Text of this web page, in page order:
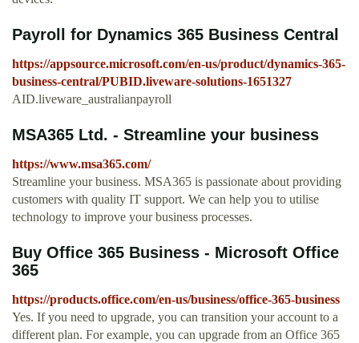
Payroll for Dynamics 365 Business Central
https://appsource.microsoft.com/en-us/product/dynamics-365-
business-central/PUBID.liveware-solutions-1651327
AID.liveware_australianpayroll
MSA365 Ltd. - Streamline your business
https://www.msa365.com/
Streamline your business. MSA365 is passionate about providing
customers with quality IT support. We can help you to utilise
technology to improve your business processes.
Buy Office 365 Business - Microsoft Office
365
https://products.office.com/en-us/business/office-365-business
Yes. If you need to upgrade, you can transition your account to a
different plan. For example, you can upgrade from an Office 365